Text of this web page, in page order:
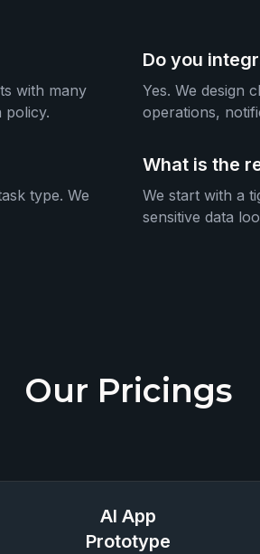
with many
policy.
Do you
Yes. We design
operations,
type. We
What is the
We start with a
sensitive data
Our Pricings
AI App
Prototype